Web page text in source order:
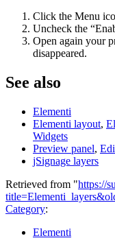
Click the Menu
Uncheck the
Open again your
disappeared.
See also
Elementi
Elementi layout,
Widgets
Preview panel,
jSignage layers
Retrieved from "https://
Category:
Elementi